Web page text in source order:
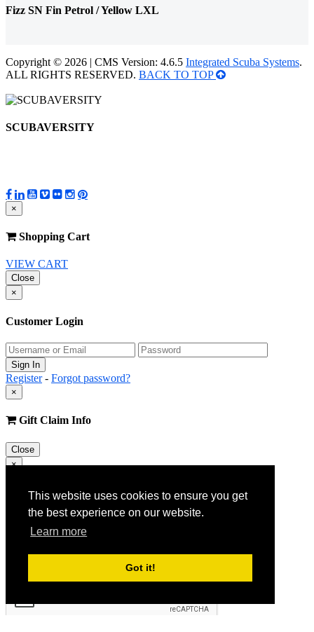
This website uses cookies to ensure you get
the best experience on our website.
Learn more
Got it!
Fizz SN Fin Petrol / Yellow LXL
Copyright © 2026 | CMS Version: 4.6.5 Integrated Scuba Systems.
ALL RIGHTS RESERVED. BACK TO TOP
SCUBAVERSITY
×
Shopping Cart
VIEW CART
Close
×
Customer Login
Register- Forgot password?
×
Gift Claim Info
Close
×
Customer Register